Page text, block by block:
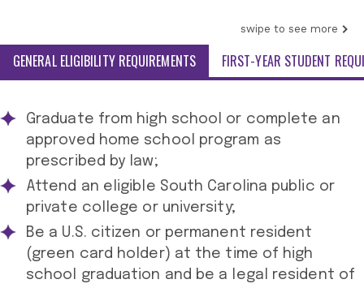
swipe to see more
GENERAL ELIGIBILITY REQUIREMENTS FIRST-YEAR STUDENT
Graduate from high school or complete an
approved home school program as
prescribed by law;
Attend an eligible South Carolina public or
private college or university;
Be a U.S. citizen or permanent resident
(green card holder) at the time of high
school graduation and be a legal resident of